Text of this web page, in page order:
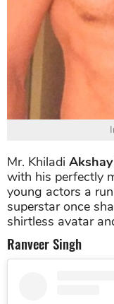
Mr. Khiladi
with his perfectly
young actors a
superstar once
shirtless avatar
Ranveer Singh